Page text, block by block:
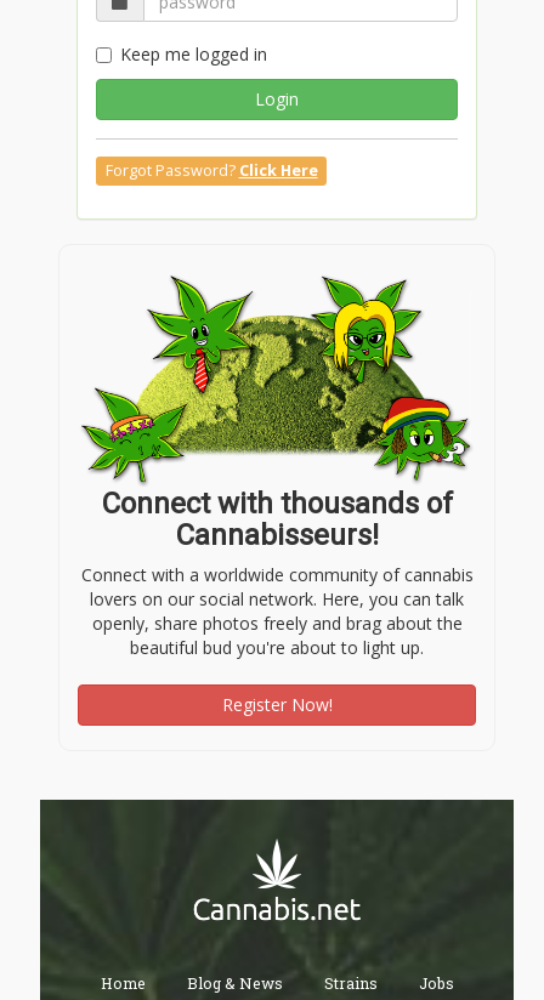
Keep me logged in
Login
Forgot Password? Click Here
Connect with thousands of
Cannabisseurs!
Connect with a worldwide community of cannabis
lovers on our social network. Here, you can talk
openly, share photos freely and brag about the
beautiful bud you're about to light up.
Register Now!
Home Blog & News Strains Jobs